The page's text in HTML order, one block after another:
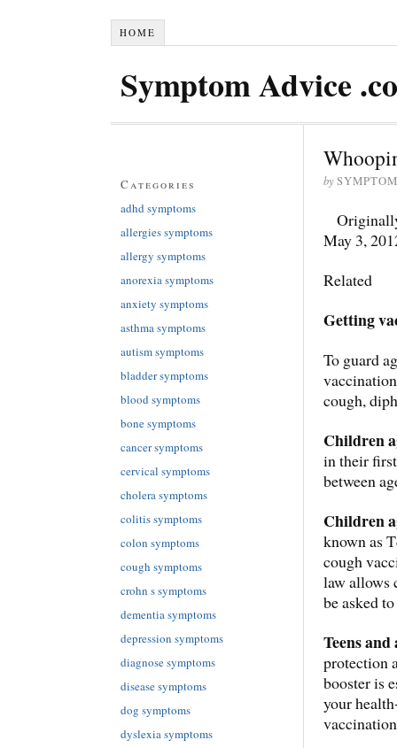
HOME
Symptom Advice
by
May 3,
Related
Getting
To guard
cough,
Children
in their
between
Children
known as
cough
law allows
be asked
Teens
protection
booster is
your
Categories
adhd symptoms
allergies symptoms
allergy symptoms
anorexia symptoms
anxiety symptoms
asthma symptoms
autism symptoms
bladder symptoms
blood symptoms
bone symptoms
cancer symptoms
cervical symptoms
cholera symptoms
colitis symptoms
colon symptoms
cough symptoms
crohn s symptoms
dementia symptoms
depression symptoms
diagnose symptoms
disease symptoms
dog symptoms
dyslexia symptoms